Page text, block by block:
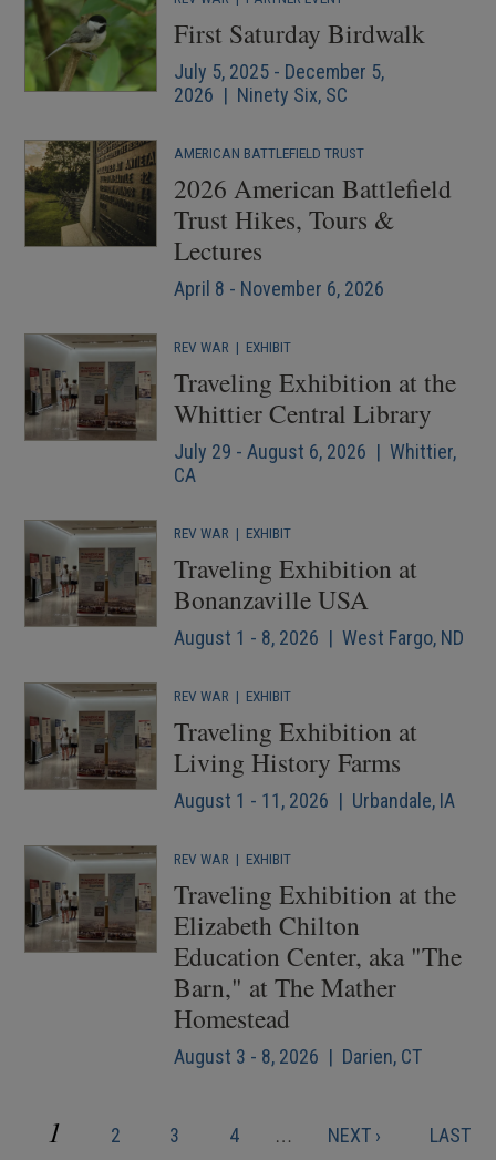
First Saturday Birdwalk
July 5, 2025 - December 5,
2026 | Ninety Six, SC
AMERICAN BATTLEFIELD TRUST
2026 American Battlefield
Trust Hikes, Tours &
Lectures
April 8 - November 6, 2026
REV WAR | EXHIBIT
Traveling Exhibition at the
Whittier Central Library
July 29 - August 6, 2026 | Whittier,
CA
REV WAR | EXHIBIT
Traveling Exhibition at
Bonanzaville USA
August 1 - 8, 2026 | West Fargo, ND
REV WAR | EXHIBIT
Traveling Exhibition at
Living History Farms
August 1 - 11, 2026 | Urbandale, IA
REV WAR | EXHIBIT
Traveling Exhibition at the
Elizabeth Chilton
Education Center, aka "The
Barn," at The Mather
Homestead
August 3 - 8, 2026 | Darien, CT
Pagination
CURRENT
1 PAGE
2 PAGE
3 PAGE
4 …
NEXT
NEXT ›
LAST
LAST